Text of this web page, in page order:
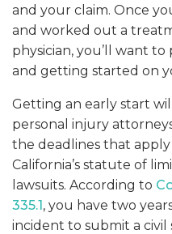
and your claim. Once
and worked out a
physician, you’ll want
and getting started on
Getting an early start
personal injury
the deadlines that
California’s statute of
lawsuits. According to
335.1, you have two
incident to submit a civil